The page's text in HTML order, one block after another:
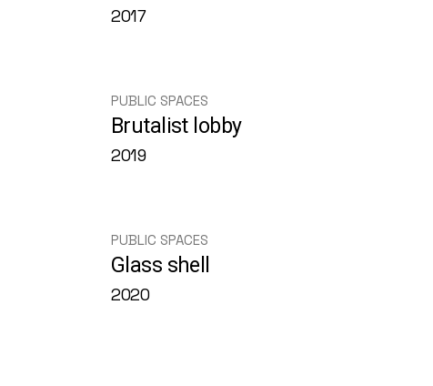
2017
PUBLIC SPACES
Brutalist lobby
2019
PUBLIC SPACES
Glass shell
2020